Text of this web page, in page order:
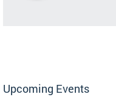
Upcoming Events